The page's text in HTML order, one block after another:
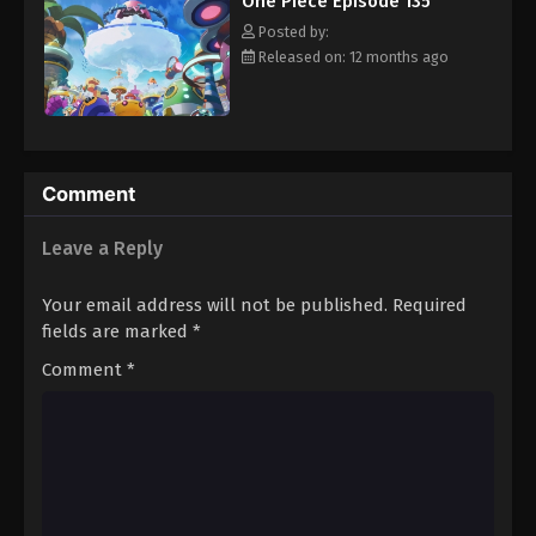
Eps 146 - Episode 146 - August 16, 2025
One Piece Episode 147
Eps 147 - Episode 147 - August 16, 2025
Eps 149 - Episode 149 - August 16, 2025
hero, Luffy and his crew travel across the Grand Line,
experiencing crazy adventures, unveiling dark mysteries and
battling strong enemies, all in order to reach the most coveted
of all fortunes—One Piece. [Written by MAL Rewrite]
Posted by:
Released on: 12 months ago
Comment
Leave a Reply
Your email address will not be published. Required
fields are marked *
Comment *